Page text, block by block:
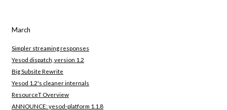
March
Simpler streaming responses
Yesod dispatch, version 1.2
Big Subsite Rewrite
Yesod 1.2's cleaner internals
ResourceT Overview
ANNOUNCE: yesod-platform 1.1.8